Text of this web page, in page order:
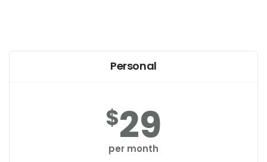
Personal
$29
per month